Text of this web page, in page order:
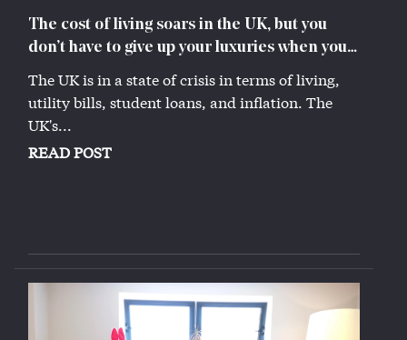
The cost of living soars in the UK, but you
don’t have to give up your luxuries when you
live at Iconinc
The UK is in a state of crisis in terms of living,
utility bills, student loans, and inflation. The
UK's...
READ POST